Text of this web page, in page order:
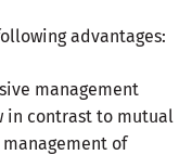
advantages:
management
in contrast to mutual
of